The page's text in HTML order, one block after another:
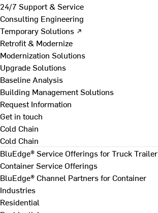
24/7 Support & Service
Consulting Engineering
Temporary Solutions ↗
Retrofit & Modernize
Modernization Solutions
Upgrade Solutions
Baseline Analysis
Building Management Solutions
Request Information
Get in touch
Cold Chain
Cold Chain
BluEdge® Service Offerings for Truck Trailer
Container Service Offerings
BluEdge® Channel Partners for Container
Industries
Residential